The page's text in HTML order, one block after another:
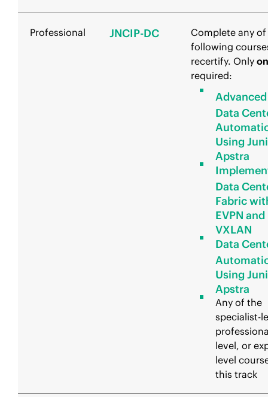
Professional JNCIP-DC
Complete any
following
recertify. Only
required:
Advanced
Data
Using
Apstra
Data
Fabric
EVPN and
VXLAN
Data
Using
Apstra
Any of the
specialist-
level, or
level
this track